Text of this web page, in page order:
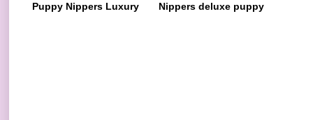
Puppy Nippers Luxury
Nippers deluxe puppy